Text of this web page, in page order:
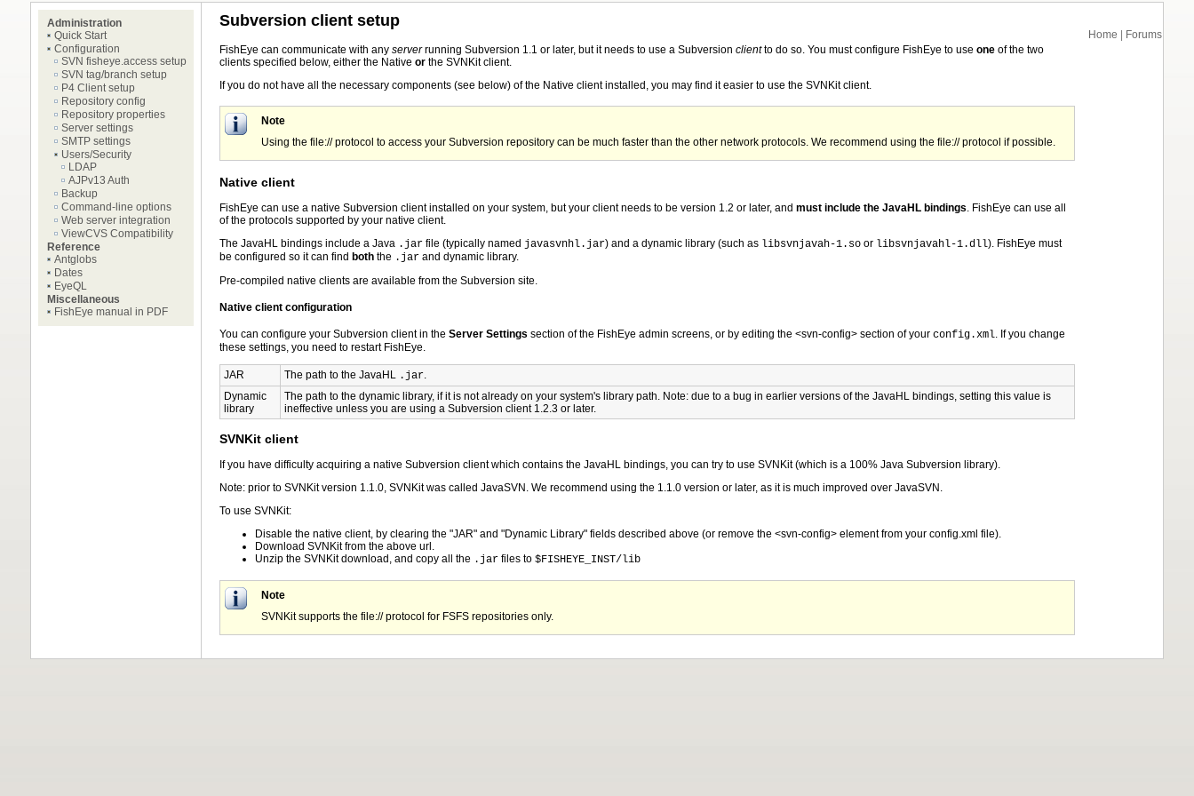
Home Forums
Administration
Quick Start
Configuration
SVN fisheye.access setup
SVN tag/branch setup
P4 Client setup
Repository config
Repository properties
Server settings
SMTP settings
Users/Security
LDAP
AJPv13 Auth
Backup
Command-line options
Web server integration
ViewCVS Compatibility
Reference
Antglobs
Dates
EyeQL
Miscellaneous
FishEye manual in PDF
Subversion client setup
FishEye can communicate with any serverrunning Subversion 1.1 or later, but it needs to use a Subversion clientto do so. You must configure FishEye to use oneof the two
clients specified below, either the Native orthe SVNKit client.
If you do not have all the necessary components (see below) of the Native client installed, you may find it easier to use the SVNKit client.
Note
Using the file:// protocol to access your Subversion repository can be much faster than the other network protocols. We recommend using the file:// protocol if possible.
Native client
FishEye can use a native Subversion client installed on your system, but your client needs to be version 1.2 or later, and must include the JavaHL bindings. FishEye can use all
of the protocols supported by your native client.
The JavaHL bindings include a Java .jarfile (typically named javasvnhl.jar) and a dynamic library (such as libsvnjavah-1.soor libsvnjavahl-1.dll). FishEye must
be configured so it can find boththe .jarand dynamic library.
Pre-compiled native clients are available from the Subversion site.
Native client configuration
You can configure your Subversion client in the Server Settings section of the FishEye admin screens, or by editing the <svn-config> section of your config.xml . If you change
these settings, you need to restart FishEye.
JAR The path to the JavaHL .jar.
Dynamic
library
The path to the dynamic library, if it is not already on your system's library path. Note: due to a bug in earlier versions of the JavaHL bindings, setting this value is
ineffective unless you are using a Subversion client 1.2.3 or later.
SVNKit client
If you have difficulty acquiring a native Subversion client which contains the JavaHL bindings, you can try to use SVNKit (which is a 100% Java Subversion library).
Note: prior to SVNKit version 1.1.0, SVNKit was called JavaSVN. We recommend using the 1.1.0 version or later, as it is much improved over JavaSVN.
To use SVNKit:
Disable the native client, by clearing the "JAR" and "Dynamic Library" fields described above (or remove the <svn-config> element from your config.xml file).
Download SVNKit from the above url.
Unzip the SVNKit download, and copy all the .jarfiles to $FISHEYE_INST/lib
Note
SVNKit supports the file:// protocol for FSFS repositories only.